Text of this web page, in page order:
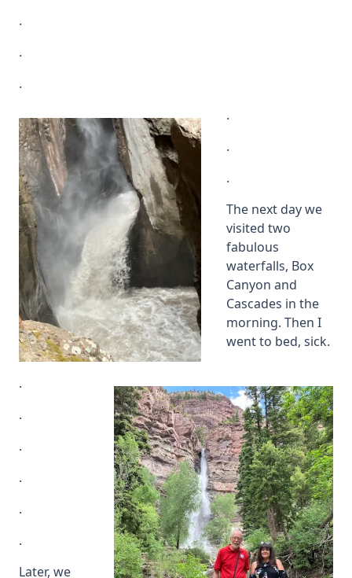
.
.
.
.
.
.
The next day we
visited two
fabulous
waterfalls, Box
Canyon and
Cascades in the
morning. Then I
went to bed, sick.
.
.
.
.
.
.
Later, we